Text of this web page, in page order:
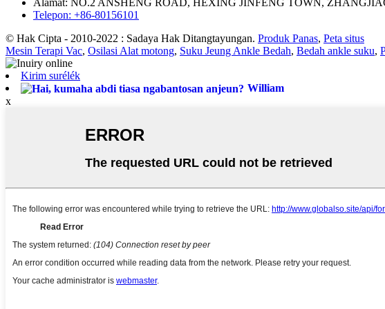
Telepon: +86-80156101
© Hak Cipta - 2010-2022 : Sadaya Hak Ditangtayungan. Produk Panas, Peta situs
Mesin Terapi Vac, Osilasi Alat motong, Suku Jeung Ankle Bedah, Bedah ankle suku,
Kirim surélék
William
x